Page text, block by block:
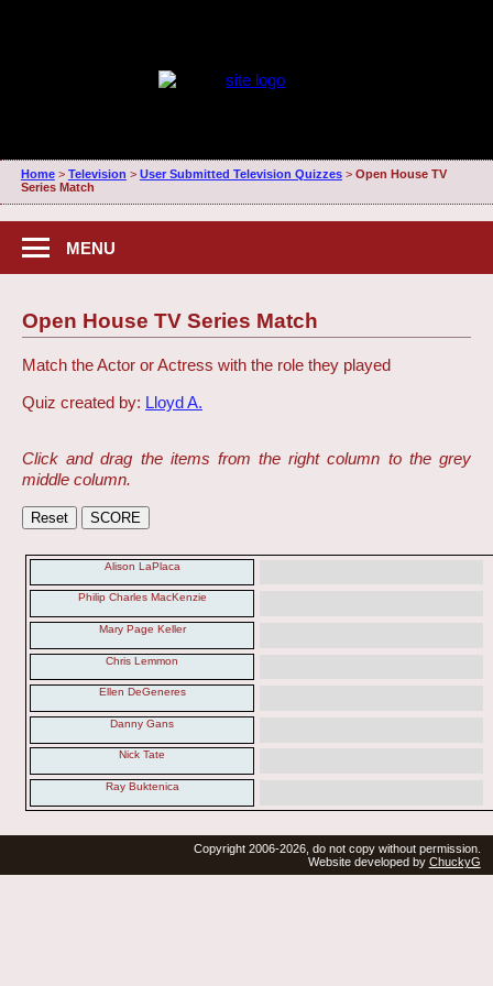
Home> Television > User Submitted Television Quizzes> Open House TV
Series Match
MENU
Open House TV Series Match
Match the Actor or Actress with the role they played
Quiz created by: Lloyd A.
Click and drag the items from the right column to the grey
middle column.
Alison LaPlaca
Philip Charles MacKenzie
Mary Page Keller
Chris Lemmon
Ellen DeGeneres
Danny Gans
Nick Tate
Ray Buktenica
Copyright 2006-2026, do not copy without permission.
Website developed by ChuckyG